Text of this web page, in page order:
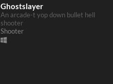
Ghostslayer
An arcade-t yop down bullet hell
shooter
Shooter